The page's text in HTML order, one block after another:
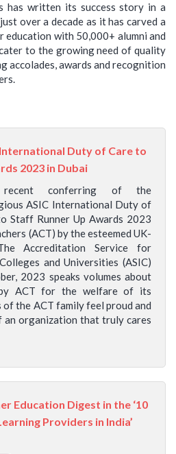
has written its success story in a
over a decade as it has carved a
education with 50,000+ alumni and
to the growing need of quality
accolades, awards and recognition
Duty of Care to
2023 in Dubai
conferring of the
ASIC International Duty of
Staff Runner Up Awards 2023
(ACT) by the esteemed UK-
Accreditation Service for
and Universities (ASIC)
2023 speaks volumes about
ACT for the welfare of its
of the ACT family feel proud and
an organization that truly cares
Education Digest in the ‘10
Providers in India’